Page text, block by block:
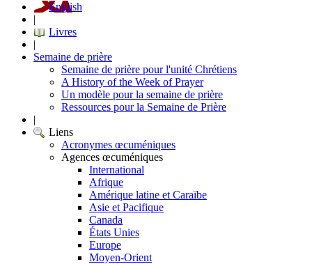
English
|
Livres
|
Semaine de prière
Semaine de prière pour l'unité Chrétiens
A History of the Week of Prayer
Un modèle pour la semaine de prière
Ressources pour la Semaine de Prière
|
Liens
Acronymes œcuméniques
Agences œcuméniques
International
Afrique
Amérique latine et Caraïbe
Asie et Pacifique
Canada
États Unies
Europe
Moyen-Orient